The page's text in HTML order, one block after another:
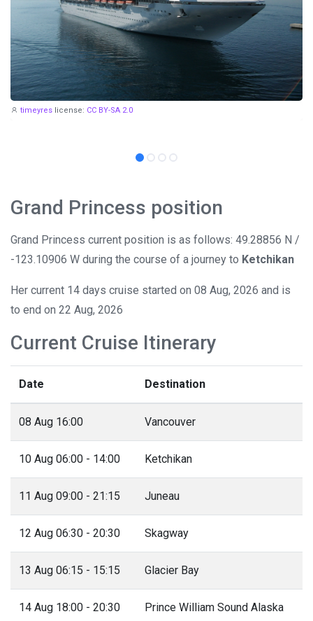
timeyres license: CC BY-SA 2.0
Grand Princess position
Grand Princess current position is as follows: 49.28856 N /
-123.10906 W during the course of a journey to Ketchikan
Her current 14 days cruise started on 08 Aug, 2026 and is
to end on 22 Aug, 2026
Current Cruise Itinerary
Date Destination
08 Aug 16:00 Vancouver
10 Aug 06:00 - 14:00 Ketchikan
11 Aug 09:00 - 21:15 Juneau
12 Aug 06:30 - 20:30 Skagway
13 Aug 06:15 - 15:15 Glacier Bay
14 Aug 18:00 - 20:30 Prince William Sound Alaska